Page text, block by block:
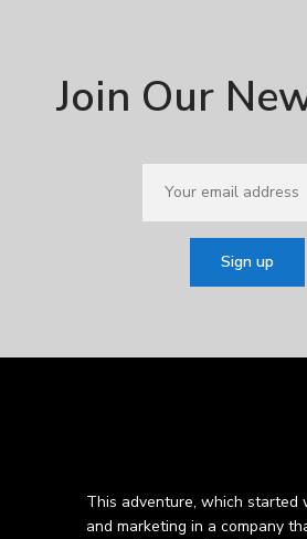
Join Our
This adventure, which started
and marketing in a company